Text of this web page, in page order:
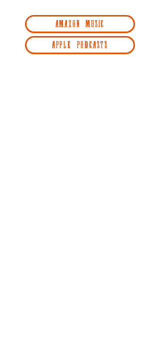
AMAZON MUSIC
APPLE PODCASTS